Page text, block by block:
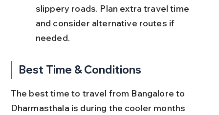
slippery roads. Plan extra travel time
and consider alternative routes if
needed.
Best Time & Conditions
The best time to travel from Bangalore to
Dharmasthala is during the cooler months